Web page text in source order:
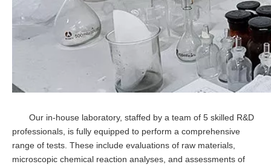
Our in-house laboratory, staffed by a team of 5 skilled R&D
professionals, is fully equipped to perform a comprehensive
range of tests. These include evaluations of raw materials,
microscopic chemical reaction analyses, and assessments of